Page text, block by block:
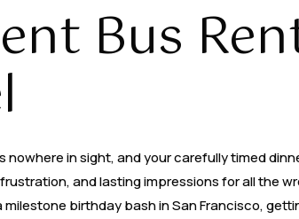
Bus
in sight, and your carefully timed
and lasting impressions for all the
birthday bash in San Francisco,